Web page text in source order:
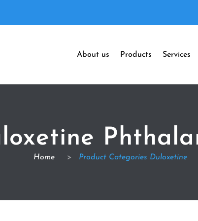
About us Products Services
Home > Product Categories Duloxetine